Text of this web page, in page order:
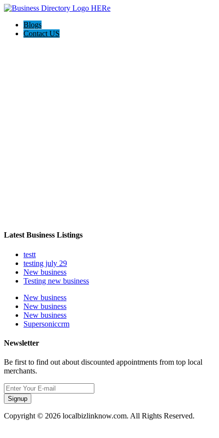
Blogs
Contact US
Latest Business Listings
testt
testing july 29
New business
Testing new business
New business
New business
New business
Supersoniccrm
Newsletter
Be first to find out about discounted appointments from top local
merchants.
Signup
Copyright © 2026 localbizlinknow.com. All Rights Reserved.